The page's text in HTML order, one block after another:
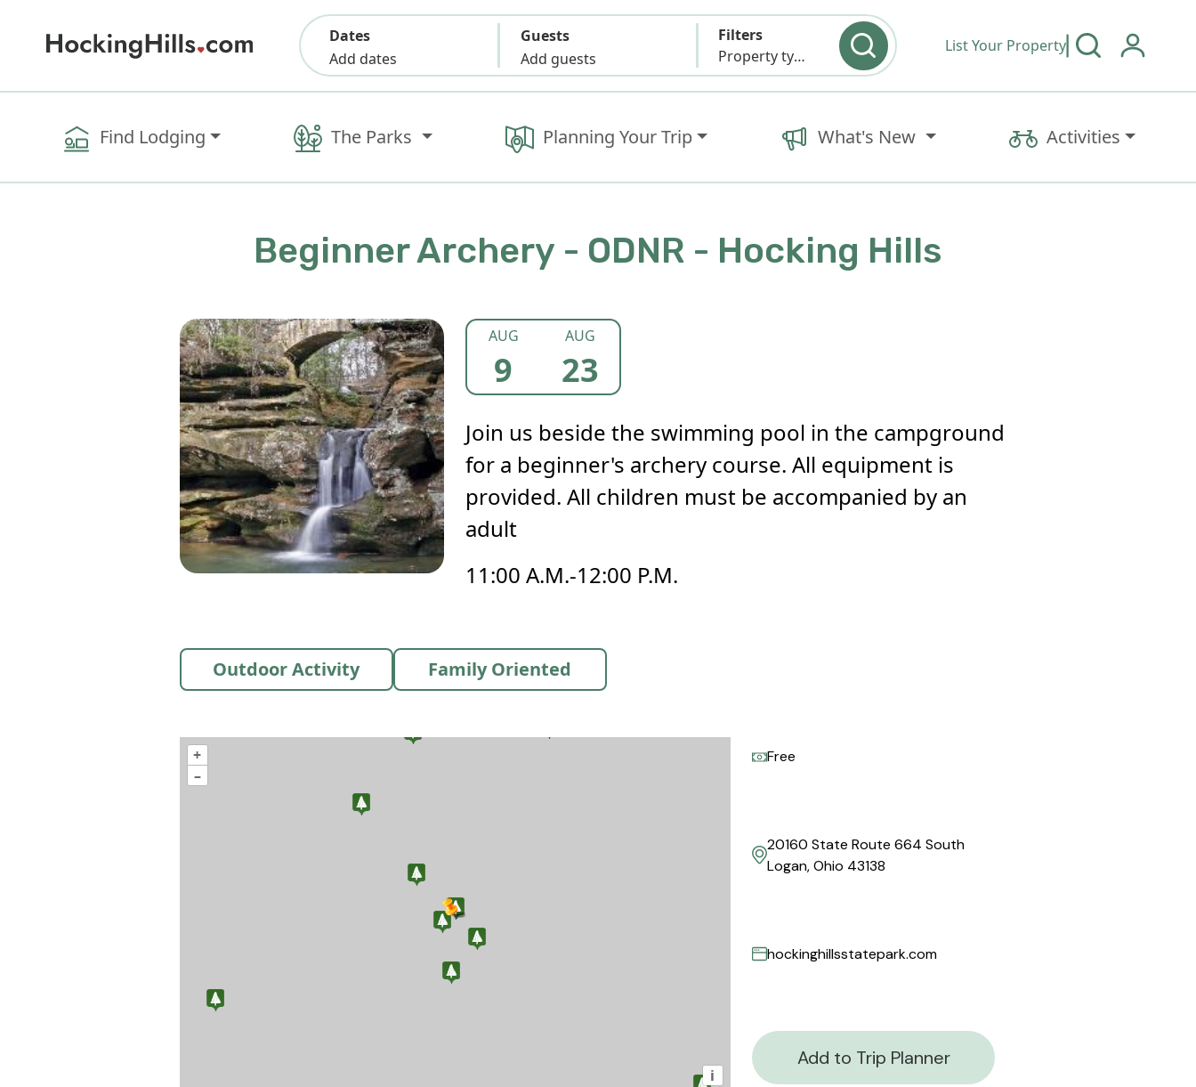
Dates
Add dates
Guests
Add guests
Filters
Property type & Amenities
List Your Property
Find Lodging The Parks Planning Your Trip What's New Activities
Beginner Archery - ODNR - Hocking Hills
AUG
9
AUG
23
Join us beside the swimming pool in the campground
for a beginner's archery course. All equipment is
provided. All children must be accompanied by an
adult
11:00 A.M.-12:00 P.M.
Outdoor Activity Family Oriented
+
–
i
Free
20160 State Route 664 South
Logan, Ohio 43138
hockinghillsstatepark.com
Add to Trip Planner